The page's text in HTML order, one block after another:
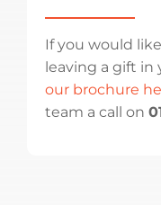
If you would
leaving a gift in
our brochure
team a call on